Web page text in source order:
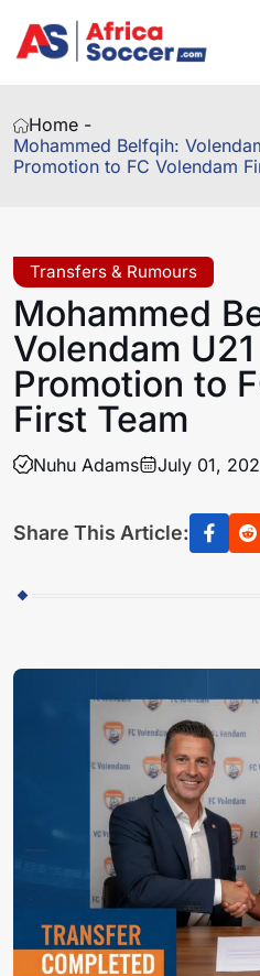
Home -
Mohammed Belfqih:
Promotion to FC Volendam
Transfers & Rumours
Mohammed
Volendam
Promotion to
First Team
Nuhu Adams July 01,
Share This Article: